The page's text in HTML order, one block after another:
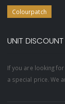
Colourpatch
UNIT DISCOUNT
If you are looking
a special price. We